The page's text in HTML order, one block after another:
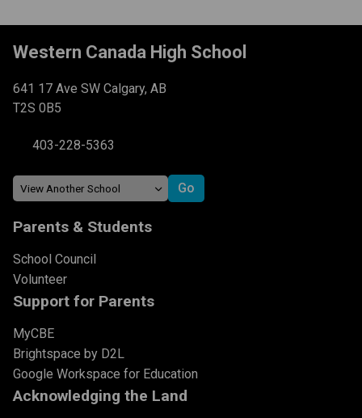
Western Canada High School
641 17 Ave SW Calgary, AB
T2S 0B5
403-228-5363
Parents & Students
School Council
Volunteer
Support for Parents
MyCBE
Brightspace by D2L
Google Workspace for Education
Acknowledging the Land